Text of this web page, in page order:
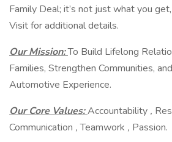
Family Deal; it’s not just what you
Visit for additional details.
Our Mission:To Build Lifelong
Families, Strengthen Communities,
Automotive Experience.
Our Core Values:Accountability ,
Communication ,Teamwork , Passion.